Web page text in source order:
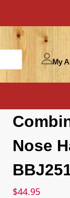
My
Nose
$44.95